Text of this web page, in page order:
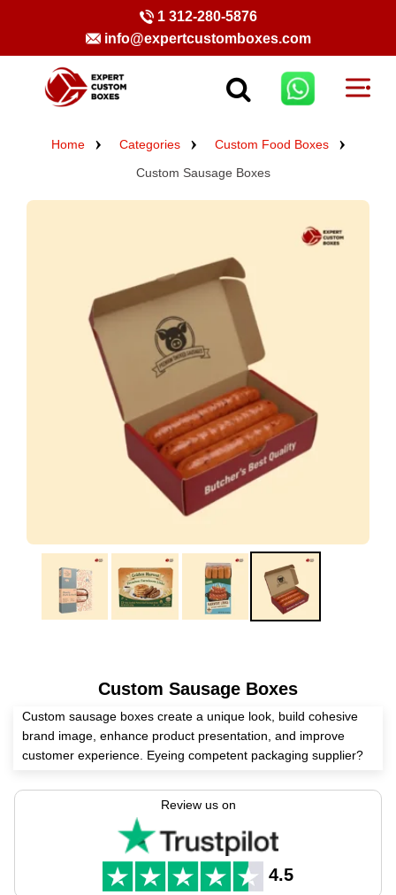
1 312-280-5876
info@expertcustomboxes.com
Home Categories
Custom Food Boxes
Custom Sausage Boxes
Custom Sausage Boxes
Custom sausage boxes create a unique look, build cohesive
brand image, enhance product presentation, and improve
customer experience. Eyeing competent packaging supplier?
boxes tailored to your preferences through our never-ending
customization choices.
We give several top-quality stocks, best layouts, CMYK
printing, premium finishes, and unique add-ons for these
boxes to make them a branding tool. Order now!
Review us on
4.5